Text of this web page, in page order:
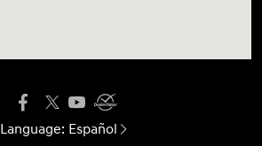
Language: Español